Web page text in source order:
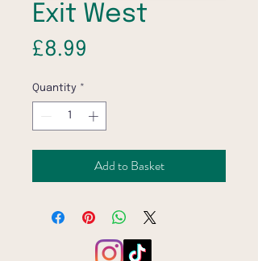
Exit West
£8.99
Quantity *
Add to Basket